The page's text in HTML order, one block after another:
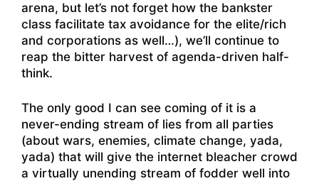
arena, but let’s not forget how the bankster
class facilitate tax avoidance for the elite/rich
and corporations as well…), we’ll continue to
reap the bitter harvest of agenda-driven half-
think.
The only good I can see coming of it is a
never-ending stream of lies from all parties
(about wars, enemies, climate change, yada,
yada) that will give the internet bleacher crowd
a virtually unending stream of fodder well into